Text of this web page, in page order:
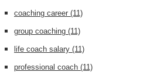
coaching career (11)
group coaching (11)
life coach salary (11)
professional coach (11)